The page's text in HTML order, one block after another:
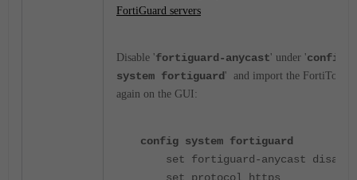
FortiGuard servers
Disable 'fortiguard-anycast' under 'config
system fortiguard ' and import the FortiToken
again on the GUI:
config system fortiguard
set fortiguard-anycast disable